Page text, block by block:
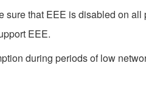
that EEE is disabled on all
EEE.
during periods of low